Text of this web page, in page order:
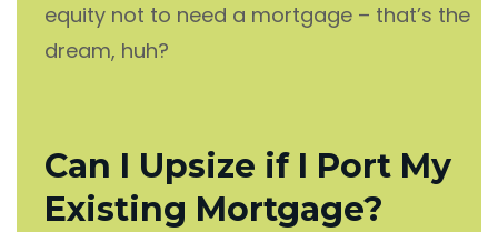
equity not to need a mortgage – that’s the
dream, huh?
Can I Upsize if I Port My
Existing Mortgage?